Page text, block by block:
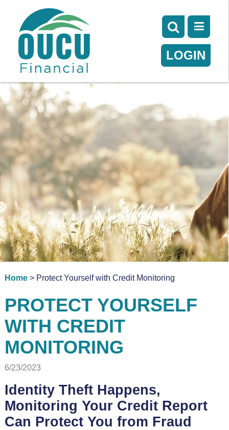
LOGIN
Home> Protect Yourself with Credit Monitoring
PROTECT YOURSELF
WITH CREDIT
MONITORING
6/23/2023
Identity Theft Happens,
Monitoring Your Credit Report
Can Protect You from Fraud